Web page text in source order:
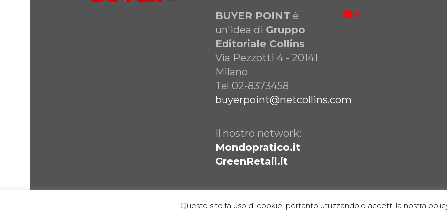
BUYER POINT è
un'idea di Gruppo
Editoriale Collins
Via Pezzotti 4 - 20141
Milano
Tel 02-8373458
buyerpoint@netcollins.com
Il nostro network:
Mondopratico.it
GreenRetail.it
Questo sito fa uso di cookie, pertanto utilizzandolo accetti la nostra